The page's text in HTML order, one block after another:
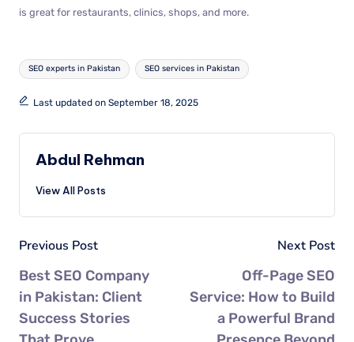
is great for restaurants, clinics, shops, and more.
SEO experts in Pakistan SEO services in Pakistan
Last updated on September 18, 2025
Abdul Rehman
View All Posts
Previous Post
Best SEO Company
in Pakistan: Client
Success Stories
Next Post
Off-Page SEO
Service: How to Build
a Powerful Brand